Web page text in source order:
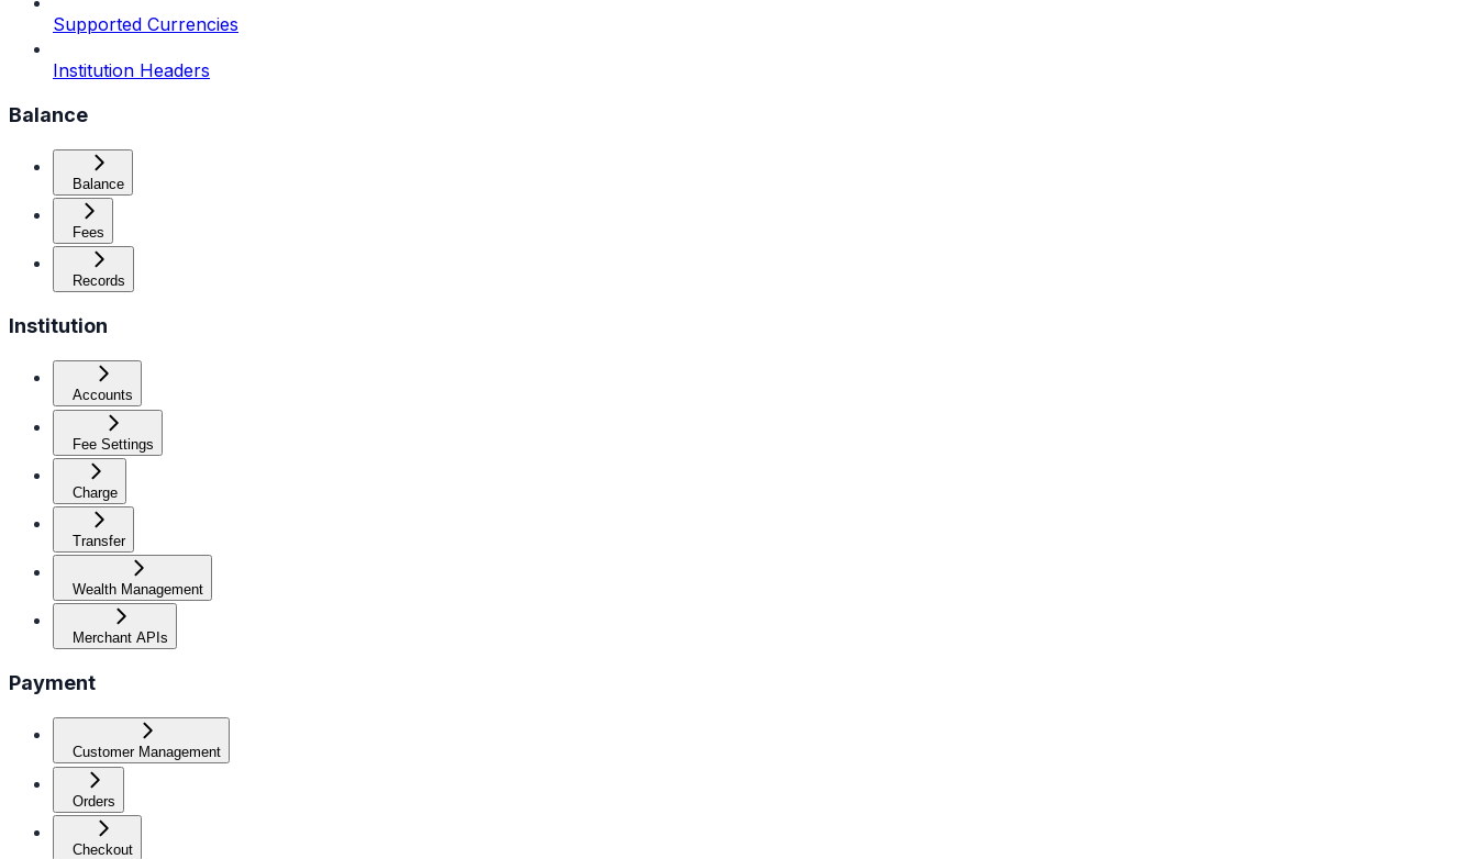
Supported Currencies
Institution Headers
Balance
Balance
Fees
Records
Institution
Accounts
Fee Settings
Charge
Transfer
Wealth Management
Merchant APIs
Payment
Customer Management
Orders
Checkout